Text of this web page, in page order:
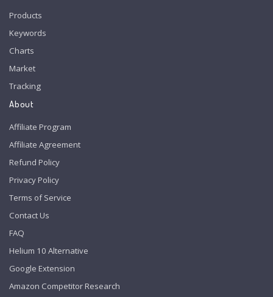
Products
Keywords
Charts
Market
Tracking
About
Affiliate Program
Affiliate Agreement
Refund Policy
Privacy Policy
Terms of Service
Contact Us
FAQ
Helium 10 Alternative
Google Extension
Amazon Competitor Research